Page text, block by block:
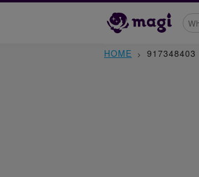
HOME 917348403